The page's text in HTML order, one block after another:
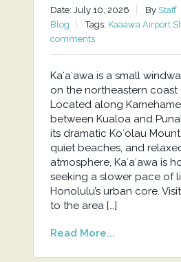
Date: July 10, 2026 By Staff
Blog
Tags: Kaaawa Airport
comments
Kaʻaʻawa is a small
on the northeastern coast
Located along
between Kualoa and
its dramatic Koʻolau
quiet beaches, and
atmosphere, Kaʻaʻawa is
seeking a slower pace of
Honolulu’s urban core.
to the area […]
Read More...